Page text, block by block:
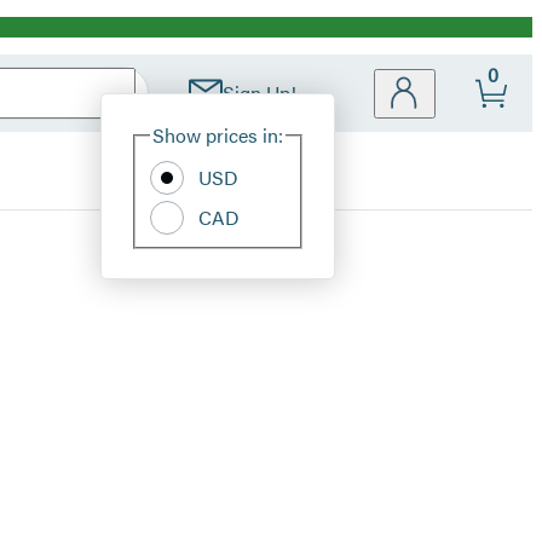
Sign Up!
Site
Show prices in:
USD
CAD
0